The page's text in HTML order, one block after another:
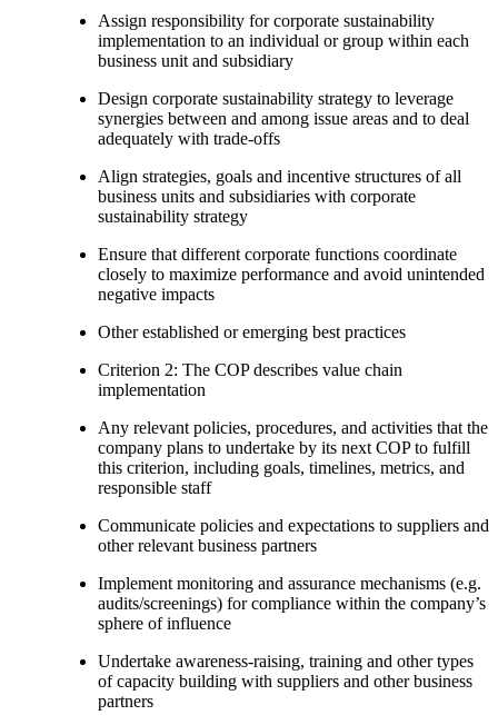
Assign responsibility for corporate sustainability
implementation to an individual or group within each
business unit and subsidiary
Design corporate sustainability strategy to leverage
synergies between and among issue areas and to deal
adequately with trade-offs
Align strategies, goals and incentive structures of all
business units and subsidiaries with corporate
sustainability strategy
Ensure that different corporate functions coordinate
closely to maximize performance and avoid unintended
negative impacts
Other established or emerging best practices
Criterion 2: The COP describes value chain
implementation
Any relevant policies, procedures, and activities that the
company plans to undertake by its next COP to fulfill
this criterion, including goals, timelines, metrics, and
responsible staff
Communicate policies and expectations to suppliers and
other relevant business partners
Implement monitoring and assurance mechanisms (e.g.
audits/screenings) for compliance within the company’s
sphere of influence
Undertake awareness-raising, training and other types
of capacity building with suppliers and other business
partners